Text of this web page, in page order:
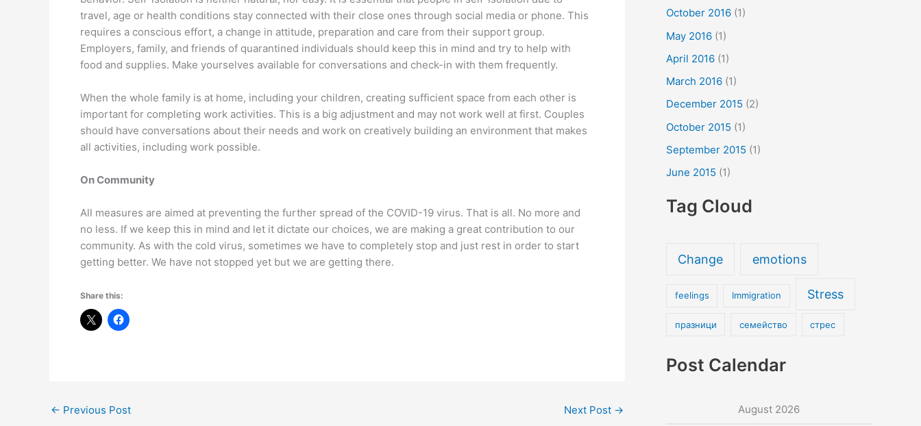
travel, age or health conditions stay connected with their close ones through social media or phone. This
requires a conscious effort, a change in attitude, preparation and care from their support group.
Employers, family, and friends of quarantined individuals should keep this in mind and try to help with
food and supplies. Make yourselves available for conversations and check-in with them frequently.
When the whole family is at home, including your children, creating sufficient space from each other is
important for completing work activities. This is a big adjustment and may not work well at first. Couples
should have conversations about their needs and work on creatively building an environment that makes
all activities, including work possible.
On Community
All measures are aimed at preventing the further spread of the COVID-19 virus. That is all. No more and
no less. If we keep this in mind and let it dictate our choices, we are making a great contribution to our
community. As with the cold virus, sometimes we have to completely stop and just rest in order to start
getting better. We have not stopped yet but we are getting there.
Share this:
← Previous Post Next Post →
October 2016 (1)
May 2016 (1)
April 2016 (1)
March 2016 (1)
December 2015 (2)
October 2015 (1)
September 2015 (1)
June 2015 (1)
Tag Cloud
Change emotions
feelings Immigration Stress
празници семейство стрес
Post Calendar
August 2026